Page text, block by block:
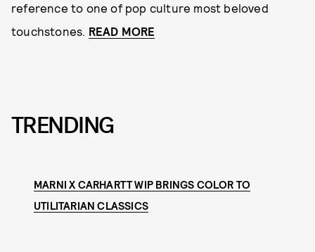
reference to one of pop culture most beloved
touchstones. READ MORE
TRENDING
MARNI X CARHARTT WIP BRINGS COLOR TO
UTILITARIAN CLASSICS